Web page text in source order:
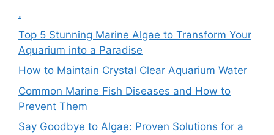
.
Top 5 Stunning Marine Algae to Transform Your
Aquarium into a Paradise
How to Maintain Crystal Clear Aquarium Water
Common Marine Fish Diseases and How to
Prevent Them
Say Goodbye to Algae: Proven Solutions for a